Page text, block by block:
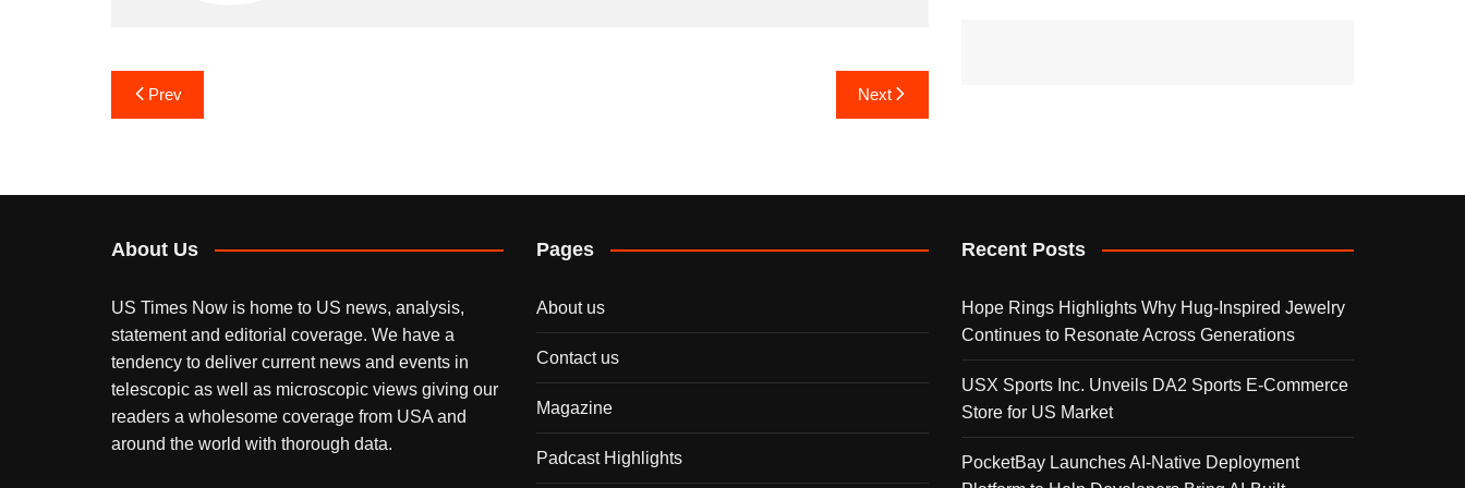
Post
navigation
Prev Next
About Us
US Times Now is home to US news, analysis,
statement and editorial coverage. We have a
tendency to deliver current news and events in
telescopic as well as microscopic views giving our
readers a wholesome coverage from USA and
around the world with thorough data.
Pages
About us
Contact us
Magazine
Padcast Highlights
Recent Posts
Hope Rings Highlights Why Hug-Inspired Jewelry
Continues to Resonate Across Generations
USX Sports Inc. Unveils DA2 Sports E-Commerce
Store for US Market
PocketBay Launches AI-Native Deployment